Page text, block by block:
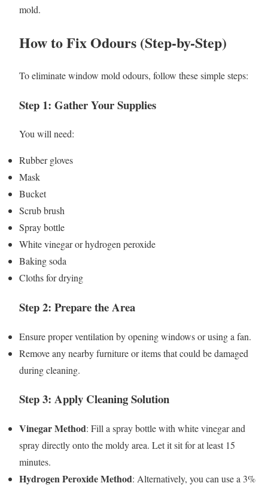
mold.
How to Fix Odours (Step-by-Step)
To eliminate window mold odours, follow these simple steps:
Step 1: Gather Your Supplies
You will need:
Rubber gloves
Mask
Bucket
Scrub brush
Spray bottle
White vinegar or hydrogen peroxide
Baking soda
Cloths for drying
Step 2: Prepare the Area
Ensure proper ventilation by opening windows or using a fan.
Remove any nearby furniture or items that could be damaged
during cleaning.
Step 3: Apply Cleaning Solution
Vinegar Method: Fill a spray bottle with white vinegar and
spray directly onto the moldy area. Let it sit for at least 15
minutes.
Hydrogen Peroxide Method: Alternatively, you can use a 3%